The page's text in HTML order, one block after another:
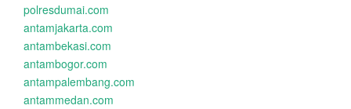
polresdumai.com
antamjakarta.com
antambekasi.com
antambogor.com
antampalembang.com
antammedan.com